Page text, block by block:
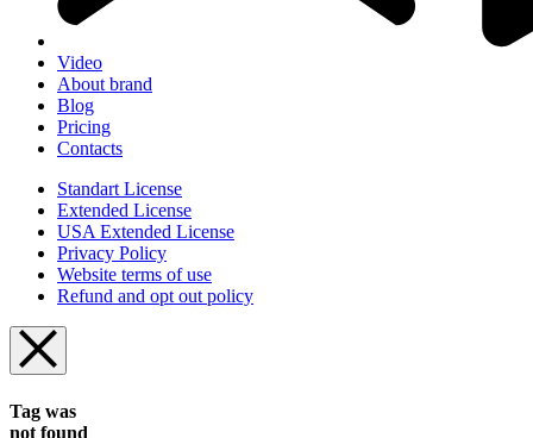
Video
About brand
Blog
Pricing
Contacts
Standart License
Extended License
USA Extended License
Privacy Policy
Website terms of use
Refund and opt out policy
Tag was
not found